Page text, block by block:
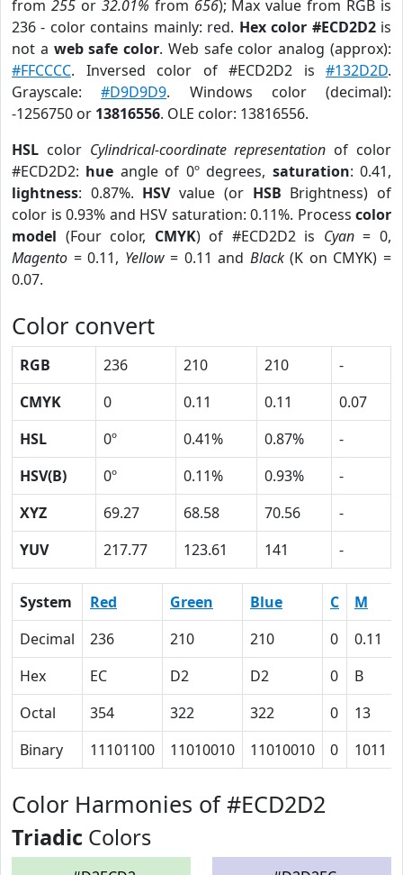
from 255or 32.01% from 656); Max value from RGB is
236 - color contains mainly: red. Hex color #ECD2D2is
not a web safe color. Web safe color analog (approx):
#FFCCCC. Inversed color of #ECD2D2 is #132D2D.
Grayscale:#D9D9D9. Windows color (decimal):
-1256750 or 13816556. OLE color: 13816556.
HSL color Cylindrical-coordinate representation of color
#ECD2D2: hue angle of 0º degrees, saturation: 0.41,
lightness: 0.87%. HSVvalue (or HSB Brightness) of
color is 0.93% and HSV saturation: 0.11%. Process color
model (Four color, CMYK) of #ECD2D2 is Cyan= 0,
Magento = 0.11, Yellow= 0.11 and Black(K on CMYK) =
0.07.
Color convert
RGB 236 210 210
-
CMYK
0 0.11 0.11
0.07
HSL
0º 0.41% 0.87%
-
HSV(B)
0º 0.11% 0.93%
-
XYZ
69.27 68.58 70.56
-
YUV
217.77 123.61 141 -
System Red Green Blue C M
Decimal
236 210 210 0 0.11
Hex
EC D2 D2 0 B
Octal
354 322 322 0 13
Binary
11101100 11010010 11010010 0 1011
Color Harmonies of #ECD2D2
Triadic Colors